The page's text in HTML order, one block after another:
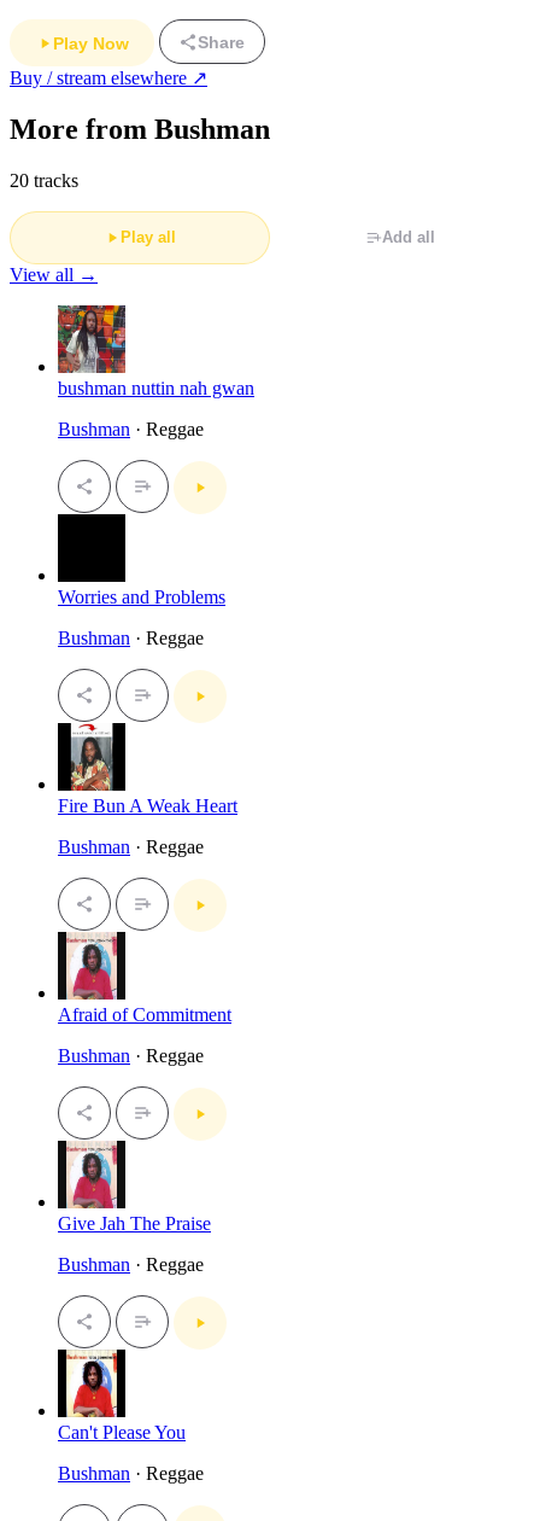
Play Now Share
Buy / stream elsewhere ↗
More from Bushman
20 tracks
Play all Add all
View all →
bushman nuttin nah gwan
Bushman · Reggae
Worries and Problems
Bushman · Reggae
Fire Bun A Weak Heart
Bushman · Reggae
Afraid of Commitment
Bushman · Reggae
Give Jah The Praise
Bushman · Reggae
Can't Please You
Bushman · Reggae